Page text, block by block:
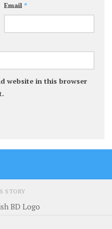
Email *
website in this browser
STORY
BD Logo